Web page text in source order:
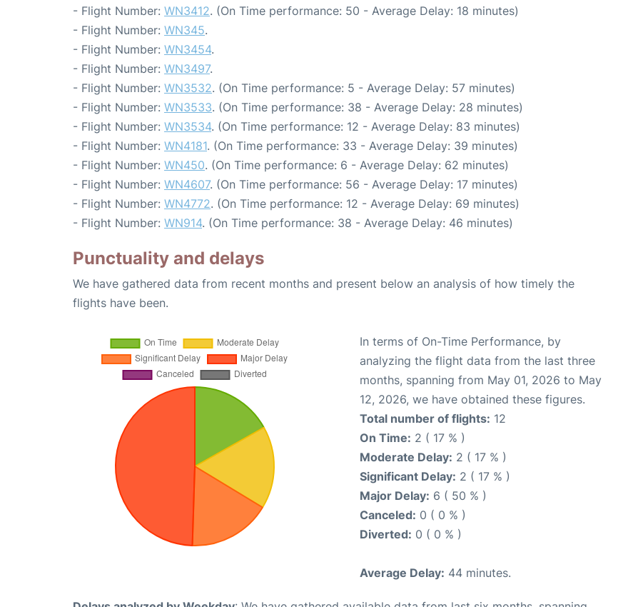
- Flight Number: WN3412. (On Time performance: 50 - Average Delay: 18 minutes)
- Flight Number: WN345.
- Flight Number: WN3454.
- Flight Number: WN3497.
- Flight Number: WN3532. (On Time performance: 5 - Average Delay: 57 minutes)
- Flight Number: WN3533. (On Time performance: 38 - Average Delay: 28 minutes)
- Flight Number: WN3534. (On Time performance: 12 - Average Delay: 83 minutes)
- Flight Number: WN4181. (On Time performance: 33 - Average Delay: 39 minutes)
- Flight Number: WN450. (On Time performance: 6 - Average Delay: 62 minutes)
- Flight Number: WN4607. (On Time performance: 56 - Average Delay: 17 minutes)
- Flight Number: WN4772. (On Time performance: 12 - Average Delay: 69 minutes)
- Flight Number: WN914. (On Time performance: 38 - Average Delay: 46 minutes)
Punctuality and delays
We have gathered data from recent months and present below an analysis of how timely the
flights have been.
In terms of On-Time Performance, by
analyzing the flight data from the last three
months, spanning from May 01, 2026 to May
12, 2026, we have obtained these figures.
Total number of flights: 12
On Time: 2 ( 17 % )
Moderate Delay: 2 ( 17 % )
Significant Delay: 2 ( 17 % )
Major Delay: 6 ( 50 % )
Canceled: 0 ( 0 % )
Diverted: 0 ( 0 % )
Average Delay: 44 minutes.